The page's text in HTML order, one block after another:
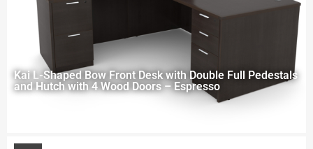
Kai L-Shaped Bow Front Desk with Double Full Pedestals
and Hutch with 4 Wood Doors – Espresso